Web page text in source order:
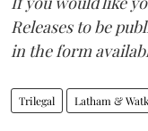
Releases to be
in the form
Trilegal Latham &